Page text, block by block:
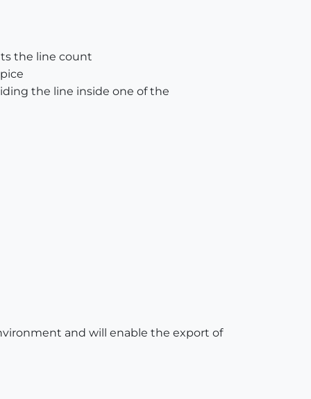
the line count
the line inside one of the
and will enable the export of